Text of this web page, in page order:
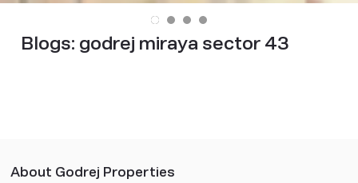
Blogs: godrej miraya sector 43
About Godrej Properties